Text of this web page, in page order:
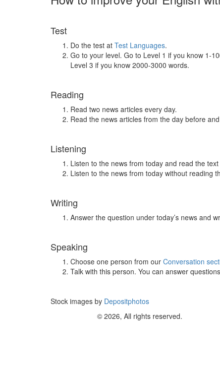
Test
Do the test at Test Languages.
Go to your level. Go to Level 1 if you know 1-
Level 3 if you know 2000-3000 words.
Reading
Read two news articles every day.
Read the news articles from the day before
Listening
Listen to the news from today and read the
Listen to the news from today without reading
Writing
Answer the question under today’s news and
Speaking
Choose one person from our Conversation
Talk with this person. You can answer
Stock images by Depositphotos
© 2026, All rights reserved.